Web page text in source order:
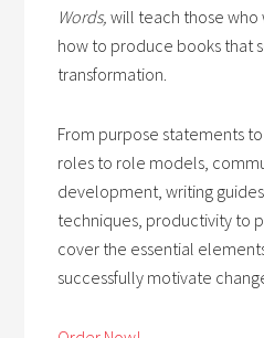
Words,will teach those
how to produce books that
transformation.
From purpose statements
roles to role models,
development, writing
techniques, productivity to
cover the essential
successfully motivate